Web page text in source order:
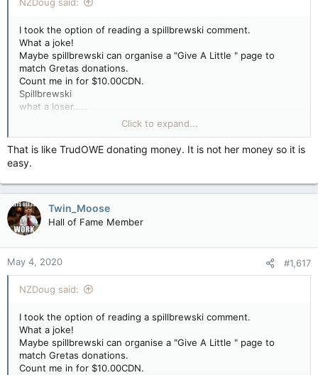
I took the option of reading a spillbrewski comment.
What a joke!
Maybe spillbrewski can organise a "Give A Little " page to
match Gretas donations.
Count me in for $10.00CDN.
Spillbrewski
what a loser.....
I would say a prayer for you if there was a god.
Greta Thunberg is donating $100,000 to help children affected
by coronavirus pandemic.
https://edition.cnn.com/2020/05/02/world/greta-thunberg-
coronavirus-donation-trnd/index.html
Click to expand...
That is like TrudOWE donating money. It is not her money so it is
easy.
Twin_Moose
Hall of Fame Member
May 4, 2020 #1,617
NZDoug said:
I took the option of reading a spillbrewski comment.
What a joke!
Maybe spillbrewski can organise a "Give A Little " page to
match Gretas donations.
Count me in for $10.00CDN.